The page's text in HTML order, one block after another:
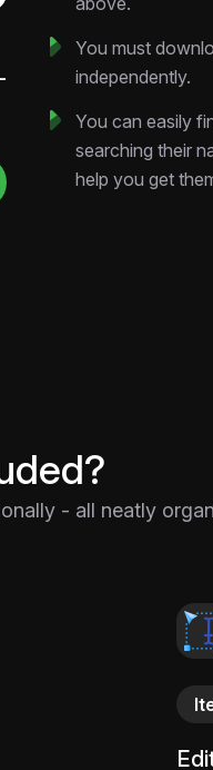
Download now
You must
independently.
You can easily
searching their
help you get
- all neatly